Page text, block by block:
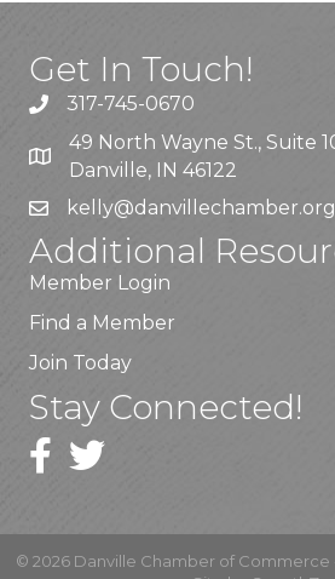
Get In Touch!
317-745-0670
49 North Wayne St., Suite
Danville, IN 46122
kelly@danvillechamber.org
Additional
Member Login
Find a Member
Join Today
Stay Connected!
© 2026Danville Chamber of Commerce -